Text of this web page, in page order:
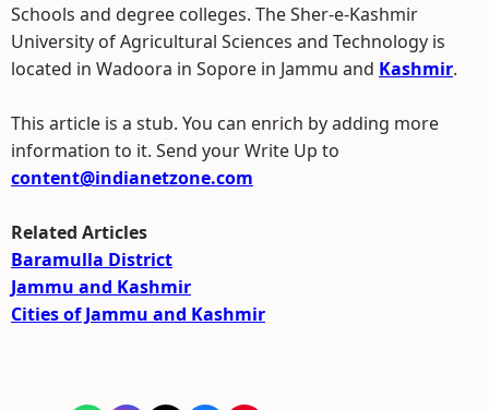
Schools and degree colleges. The Sher-e-Kashmir
University of Agricultural Sciences and Technology is
located in Wadoora in Sopore in Jammu and Kashmir.
This article is a stub. You can enrich by adding more
information to it. Send your Write Up to
content@indianetzone.com
Related Articles
Baramulla District
Jammu and Kashmir
Cities of Jammu and Kashmir